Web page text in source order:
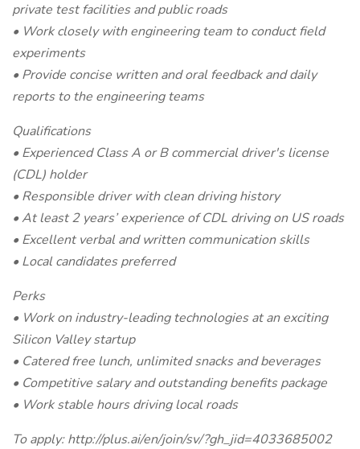
private test facilities and public roads
• Work closely with engineering team to conduct field
experiments
• Provide concise written and oral feedback and daily
reports to the engineering teams
Qualifications
• Experienced Class A or B commercial driver's license
(CDL) holder
• Responsible driver with clean driving history
• At least 2 years’ experience of CDL driving on US roads
• Excellent verbal and written communication skills
• Local candidates preferred
Perks
• Work on industry-leading technologies at an exciting
Silicon Valley startup
• Catered free lunch, unlimited snacks and beverages
• Competitive salary and outstanding benefits package
• Work stable hours driving local roads
To apply: http://plus.ai/en/join/sv/?gh_jid=4033685002